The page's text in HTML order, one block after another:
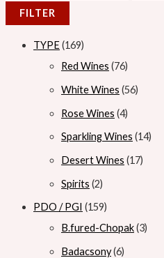
FILTER
TYPE 169
Red Wines 76
White Wines 56
Rose Wines 4
Sparkling Wines 14
Desert Wines 17
Spirits 2
PDO / PGI 159
B.fured-Chopak 3
Badacsony 6